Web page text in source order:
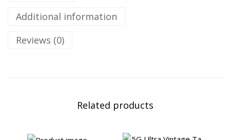
Additional information
Reviews (0)
Related products